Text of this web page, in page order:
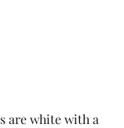
are white with a